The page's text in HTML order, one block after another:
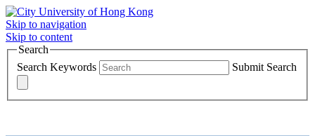
Skip to navigation
Skip to content
Search
Search Keywords
Submit Search